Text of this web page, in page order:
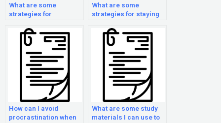
What are some
strategies for
during the GED exam?
What are some
strategies for staying
preparing for the GED
exam?
How can I avoid
procrastination when
What are some study
materials I can use to